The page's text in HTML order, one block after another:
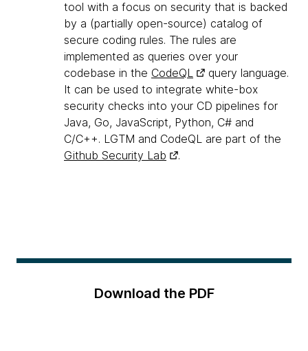
tool with a focus on security that is backed
by a (partially open-source) catalog of
secure coding rules. The rules are
implemented as queries over your
codebase in the CodeQL
query language.
It can be used to integrate white-box
security checks into your CD pipelines for
Java, Go, JavaScript, Python, C# and
C/C++. LGTM and CodeQL are part of the
Github Security Lab
.
Download the PDF